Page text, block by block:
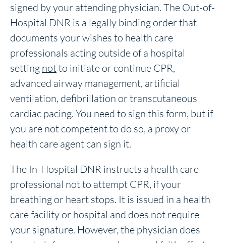
signed by your attending physician. The Out-of-
Hospital DNR is a legally binding order that
documents your wishes to health care
professionals acting outside of a hospital
setting notto initiate or continue CPR,
advanced airway management, artificial
ventilation, defibrillation or transcutaneous
cardiac pacing. You need to sign this form, but if
you are not competent to do so, a proxy or
health care agent can sign it.
The In-Hospital DNR instructs a health care
professional not to attempt CPR, if your
breathing or heart stops. It is issued in a health
care facility or hospital and does not require
your signature. However, the physician does